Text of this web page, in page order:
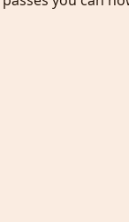
card or
button. Those
Pass is £20/